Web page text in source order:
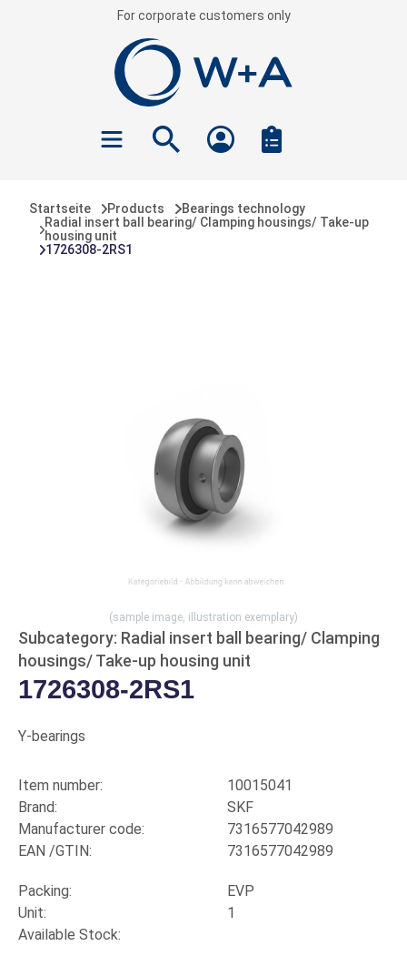
For corporate customers only
Startseite Products
Bearings technology
Radial insert ball bearing/ Clamping housings/ Take-up
housing unit
1726308-2RS1
(sample image, illustration exemplary)
Subcategory: Radial insert ball bearing/ Clamping
housings/ Take-up housing unit
1726308-2RS1
Y-bearings
Item number:
10015041
Brand:
SKF
Manufacturer code:
7316577042989
EAN /GTIN:
7316577042989
Packing:
EVP
Unit:
1
Available Stock: